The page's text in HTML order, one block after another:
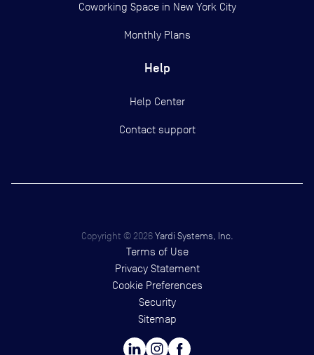
Coworking Space in New York City
Monthly Plans
Help
Help Center
Contact support
Copyright © 2026 Yardi Systems, Inc.
Terms of Use
Privacy Statement
Cookie Preferences
Security
Sitemap